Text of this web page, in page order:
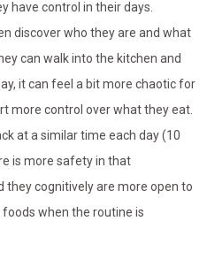
have control in their days.
discover who they are and what
can walk into the kitchen and
it can feel a bit more chaotic for
more control over what they eat.
at a similar time each day (10
is more safety in that
they cognitively are more open to
when the routine is